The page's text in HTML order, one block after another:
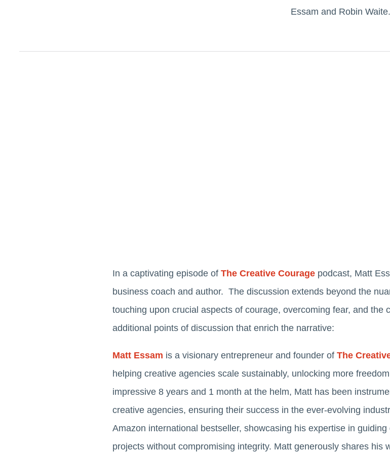
Essam and Robin Waite.
In a captivating episode of The Creative Courage podcast, Matt
business coach and author. The discussion extends beyond the
touching upon crucial aspects of courage, overcoming fear, and the
additional points of discussion that enrich the narrative:
Matt Essam is a visionary entrepreneur and founder of The
helping creative agencies scale sustainably, unlocking more
impressive 8 years and 1 month at the helm, Matt has been
creative agencies, ensuring their success in the ever-evolving
Amazon international bestseller, showcasing his expertise in
projects without compromising integrity. Matt generously shares his